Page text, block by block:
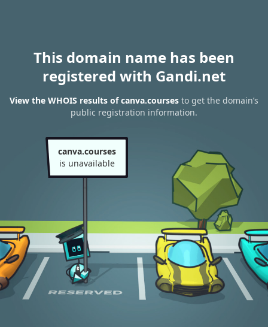
This domain name has been
registered with Gandi.net
View the WHOIS results of canva.courses to get the domain’s
public registration information.
canva.courses
is unavailable